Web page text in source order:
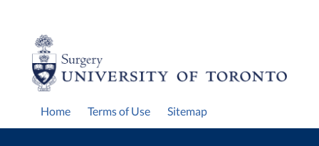
Home Terms of Use Sitemap